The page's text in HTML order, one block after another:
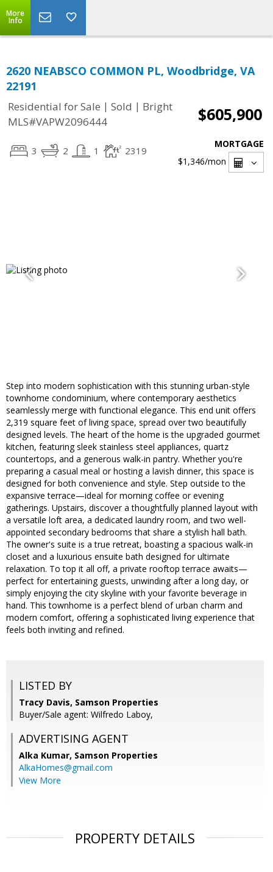
More
Info
2620 NEABSCO COMMON PL, Woodbridge, VA
22191
Residential for Sale | Sold | Bright
MLS#VAPW2096444
$605,900
3 2 1 2319
MORTGAGE
$1,346/mon
Step into modern sophistication with this stunning urban-style
townhome condominium, where contemporary aesthetics
seamlessly merge with functional elegance. This end unit offers
2,319 square feet of living space, spread over two beautifully
designed levels. The heart of the home is the upgraded gourmet
kitchen, featuring sleek stainless steel appliances, quartz
countertops, and a generous walk-in pantry. Whether you're
preparing a casual meal or hosting a lavish dinner, this space is
designed for both convenience and style. Step outside to the
expansive terrace—ideal for morning coffee or evening
gatherings. Upstairs, discover a thoughtfully planned layout with
a versatile loft area, a dedicated laundry room, and two well-
appointed secondary bedrooms that share a stylish hall bath.
The owner's suite is a true retreat, boasting a spacious walk-in
closet and a luxurious ensuite bath designed for ultimate
relaxation. To top it all off, a private rooftop terrace awaits—
perfect for entertaining guests, unwinding after a long day, or
simply enjoying the city skyline with your favorite beverage in
hand. This townhome is a perfect blend of urban charm and
modern comfort, offering a sophisticated living experience that
feels both inviting and refined.
LISTED BY
Tracy Davis, Samson Properties
Buyer/Sale agent: Wilfredo Laboy,
ADVERTISING AGENT
Alka Kumar, Samson Properties
AlkaHomes@gmail.com
View More
PROPERTY DETAILS